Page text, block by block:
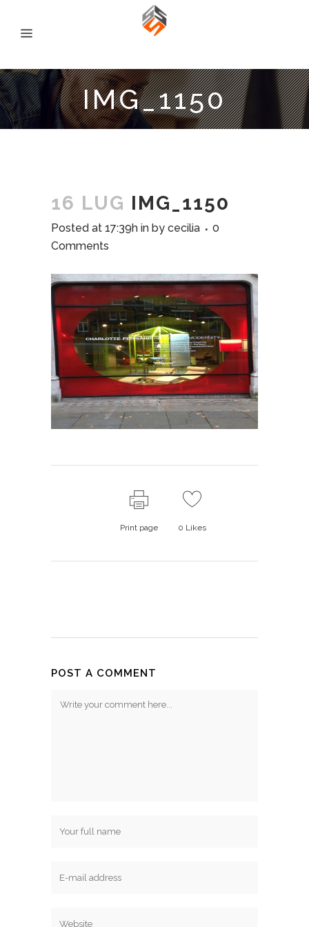
IMG_1150
16 LUG IMG_1150
Posted at 17:39h in by cecilia
0
Comments
Print page 0 Likes
POST A COMMENT